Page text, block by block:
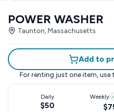
POWER WASHER
Taunton, Massachusetts
Add to
For renting just one item, use
Daily
$50
Weekly -